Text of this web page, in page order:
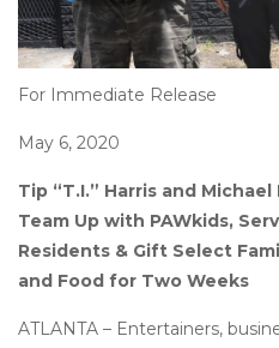
For Immediate Release
May 6, 2020
Tip “T.I.” Harris and
Team Up with PAWkids,
Residents & Gift Select
and Food for Two Weeks
ATLANTA – Entertainers,